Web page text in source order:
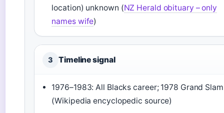
location) unknown (NZ Herald obituary – only
names wife)
3 Timeline signal
1976–1983: All Blacks career; 1978 Grand Slam
(Wikipedia encyclopedic source)